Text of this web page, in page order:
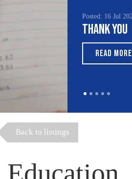
Posted: 16 Jul
Thank You
READ MORE
Back to listings